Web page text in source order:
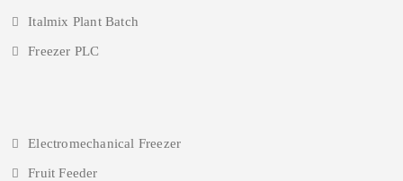
Italmix Plant Batch
Freezer PLC
Electromechanical Freezer
Fruit Feeder